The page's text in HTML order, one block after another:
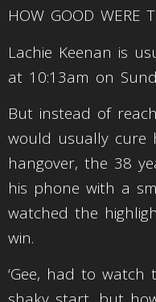
HOW GOOD WERE
Lachie Keenan is
at 10:13am on
But instead of
would usually cure
hangover, the 38
his phone with a
watched the
win.
‘Gee, had to watch